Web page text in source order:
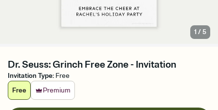
1 /5
Dr. Seuss: Grinch Free Zone - Invitation
Invitation Type: Free
Free
Premium